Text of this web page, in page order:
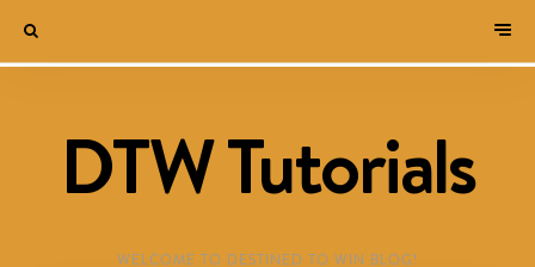
DTW Tutorials
WELCOME TO DESTINED TO WIN BLOG!